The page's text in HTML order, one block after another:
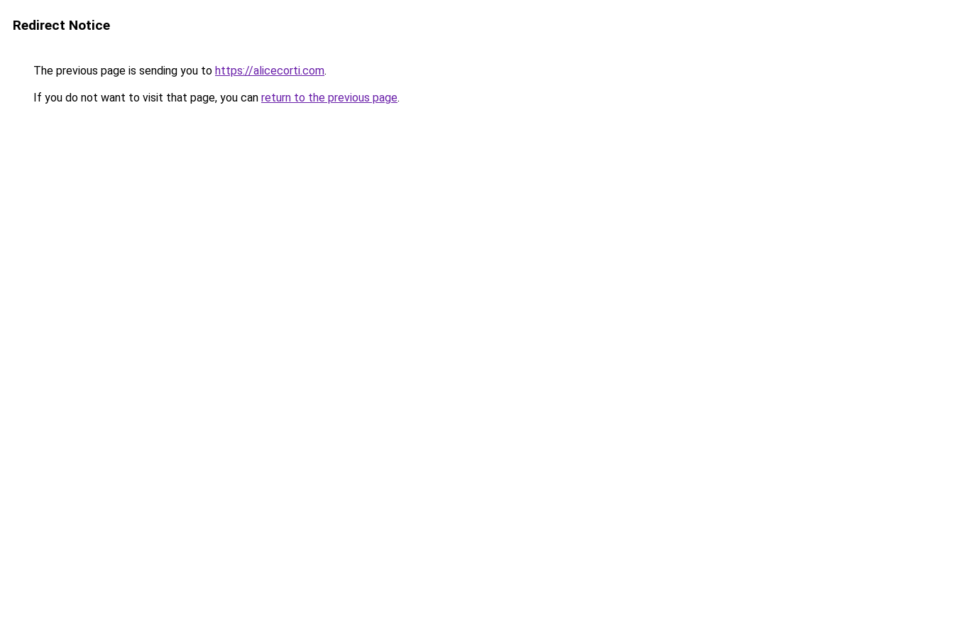
Redirect Notice
The previous page is sending you to https://alicecorti.com.
If you do not want to visit that page, you can return to the previous page.